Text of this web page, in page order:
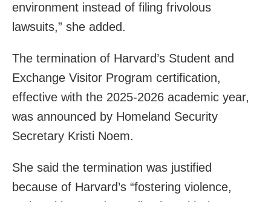
environment instead of filing frivolous
lawsuits,” she added.
The termination of Harvard’s Student and
Exchange Visitor Program certification,
effective with the 2025-2026 academic year,
was announced by Homeland Security
Secretary Kristi Noem.
She said the termination was justified
because of Harvard’s “fostering violence,